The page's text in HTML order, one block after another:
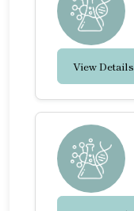
View Details